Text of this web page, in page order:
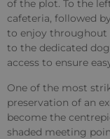
of the plot. To the
cafeteria, followed
to enjoy throughout
to the dedicated
access to ensure
One of the most
preservation of an
become the
shaded meeting